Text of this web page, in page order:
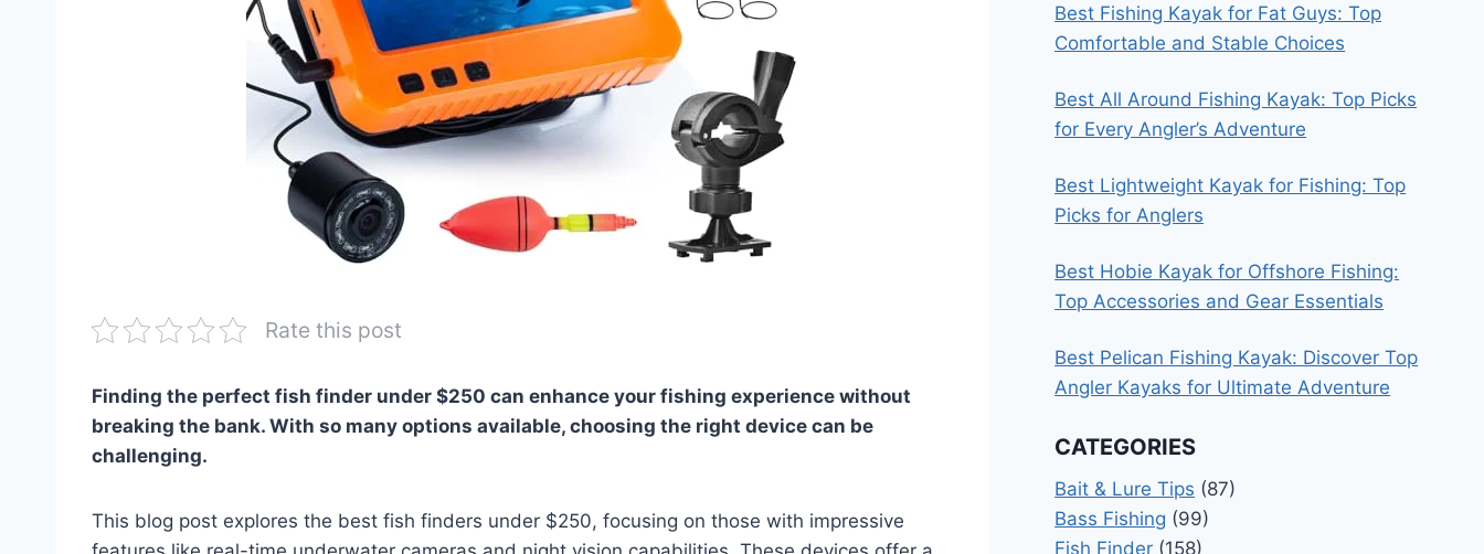
Rate this post
Finding the perfect fish finder under $250 can enhance your fishing experience without
breaking the bank. With so many options available, choosing the right device can be
challenging.
This blog post explores the best fish finders under $250, focusing on those with impressive
Best Fishing Kayak for Fat Guys: Top
Comfortable and Stable Choices
Best All Around Fishing Kayak: Top Picks
for Every Angler’s Adventure
Best Lightweight Kayak for Fishing: Top
Picks for Anglers
Best Hobie Kayak for Offshore Fishing:
Top Accessories and Gear Essentials
Best Pelican Fishing Kayak: Discover Top
Angler Kayaks for Ultimate Adventure
CATEGORIES
Bait & Lure Tips (87)
Bass Fishing (99)
Fish Finder (158)